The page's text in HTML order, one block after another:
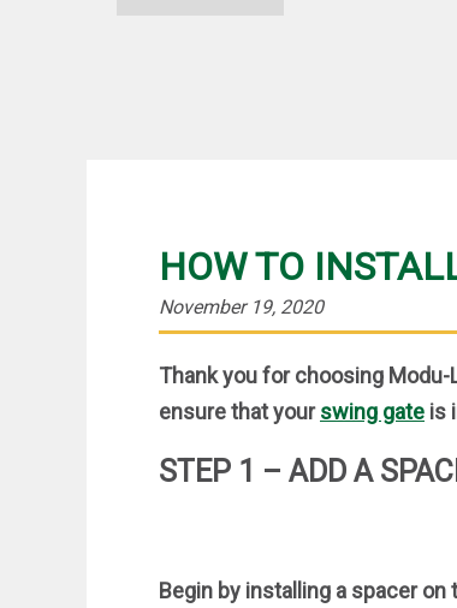
HOW TO
November 19, 2020
Thank you for choosing
ensure that yourswing gate is
STEP 1 – ADD A
Begin by installing a spacer